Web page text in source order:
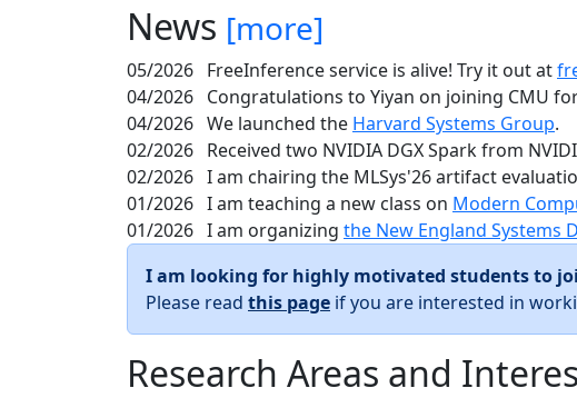
News [more]
05/2026 FreeInference service is alive! Try it out at
04/2026 Congratulations to Yiyan on joining CMU
04/2026 We launched the Harvard Systems Group.
02/2026 Received two NVIDIA DGX Spark from
02/2026 I am chairing the MLSys'26 artifact
01/2026 I am teaching a new class on Modern
01/2026 I am organizing the New England Systems
I am looking for highly motivated students to
Please read this page if you are interested in
Research Areas and